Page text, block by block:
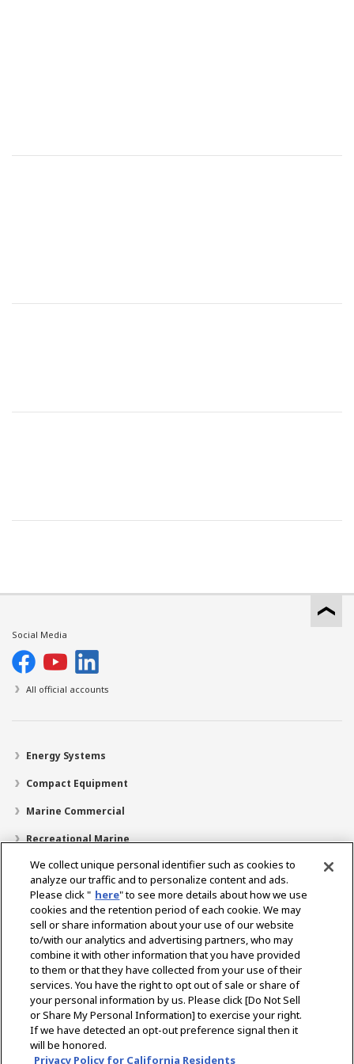
Social Media
All official accounts
Energy Systems
Compact Equipment
Marine Commercial
Recreational Marine
Recreational Boats
Technology
Dealer Locator
Support
About Us
Select Region
We collect unique personal identifier such as cookies to
analyze our traffic and to personalize content and ads.
Please click " here" to see more details about how we use
cookies and the retention period of each cookie. We may
sell or share information about your use of our website
to/with our analytics and advertising partners, who may
combine it with other information that you have provided
to them or that they have collected from your use of their
services. You have the right to opt out of sale or share of
your personal information by us. Please click [Do Not Sell
or Share My Personal Information] to exercise your right.
If we have detected an opt-out preference signal then it
will be honored.
Privacy Policy for California Residents